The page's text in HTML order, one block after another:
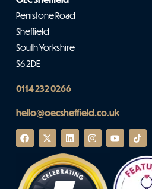
Penistone Road
Sheffield
South Yorkshire
S6 2DE
0114 232 0266
hello@oecsheffield.co.uk